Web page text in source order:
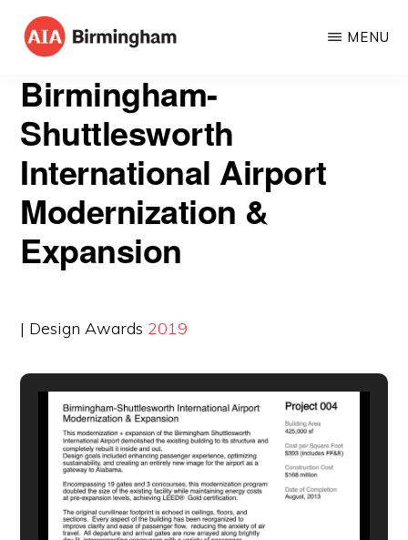
Skip
content
BIRMINGHAM
American
Institute
of
MENU
Birmingham-
Shuttlesworth
International Airport
Modernization &
Expansion
| Design Awards 2019